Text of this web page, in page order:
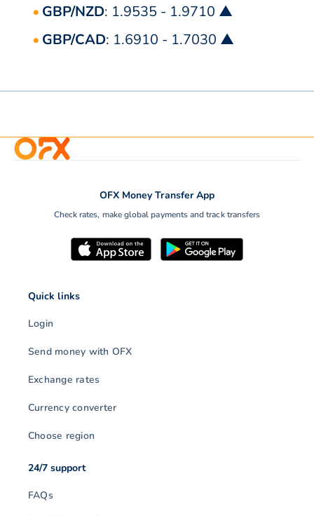
GBP/NZD: 1.9535 - 1.9710 ▲
GBP/CAD: 1.6910 - 1.7030 ▲
OFX Money Transfer App
Check rates, make global payments and track transfers
Quick links
Login
Send money with OFX
Exchange rates
Currency converter
Choose region
24/7 support
FAQs